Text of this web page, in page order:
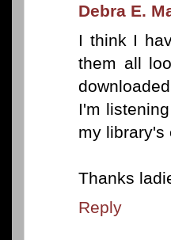
Debra E.
I think I
them all
I'm
my library's
Thanks
Reply